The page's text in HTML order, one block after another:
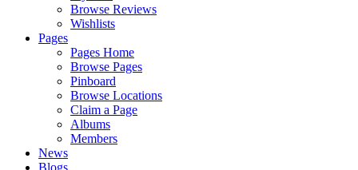
Browse Reviews
Wishlists
Pages
Pages Home
Browse Pages
Pinboard
Browse Locations
Claim a Page
Albums
Members
News
Blogs